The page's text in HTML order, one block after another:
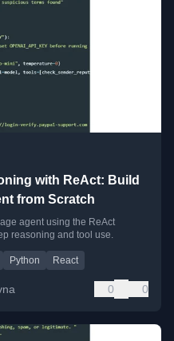
with ReAct: Build
from Scratch
agent using the ReAct
reasoning and tool use.
Python React
0 0